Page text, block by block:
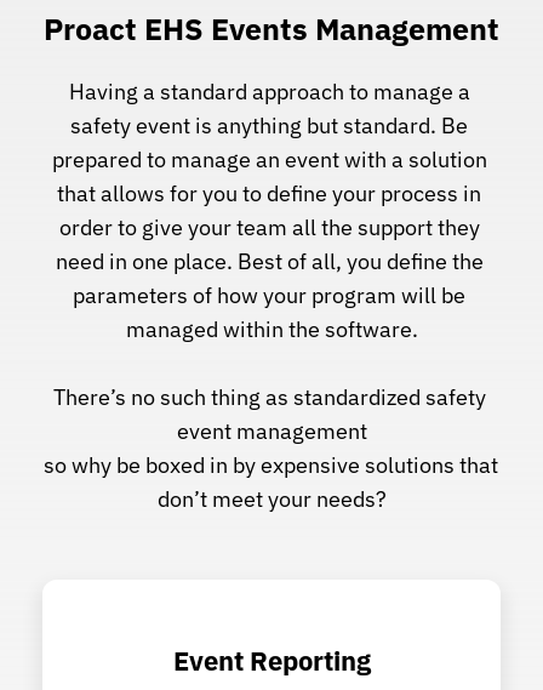
Proact EHS Events Management
Having a standard approach to manage a
safety event is anything but standard. Be
prepared to manage an event with a solution
that allows for you to define your process in
order to give your team all the support they
need in one place. Best of all, you define the
parameters of how your program will be
managed within the software.
There’s no such thing as standardized safety
event management
so why be boxed in by expensive solutions that
don’t meet your needs?
Event Reporting